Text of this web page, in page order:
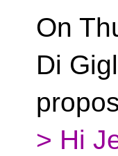
On
Di
> Hi